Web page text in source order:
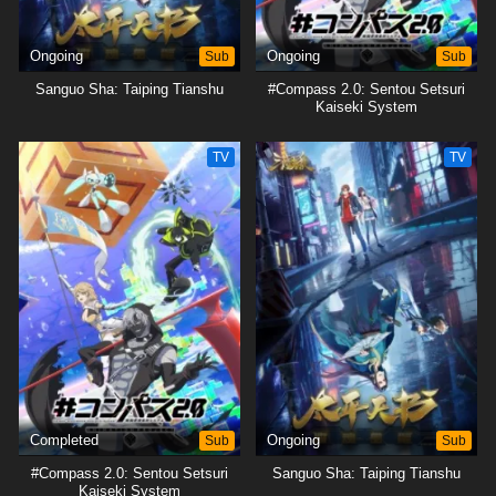
Ongoing Sub
Sanguo Sha: Taiping Tianshu
Ongoing Sub
#Compass 2.0: Sentou Setsuri
Kaiseki System
TV
Completed Sub
#Compass 2.0: Sentou Setsuri
Kaiseki System
TV
Ongoing Sub
Sanguo Sha: Taiping Tianshu